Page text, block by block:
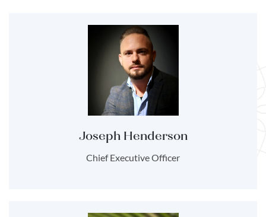
Joseph Henderson
Chief Executive Officer